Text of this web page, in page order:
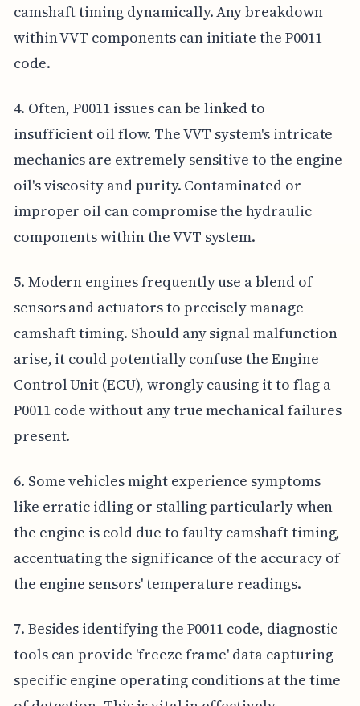
camshaft timing dynamically. Any breakdown
within VVT components can initiate the P0011
code.
4. Often, P0011 issues can be linked to
insufficient oil flow. The VVT system's intricate
mechanics are extremely sensitive to the engine
oil's viscosity and purity. Contaminated or
improper oil can compromise the hydraulic
components within the VVT system.
5. Modern engines frequently use a blend of
sensors and actuators to precisely manage
camshaft timing. Should any signal malfunction
arise, it could potentially confuse the Engine
Control Unit (ECU), wrongly causing it to flag a
P0011 code without any true mechanical failures
present.
6. Some vehicles might experience symptoms
like erratic idling or stalling particularly when
the engine is cold due to faulty camshaft timing,
accentuating the significance of the accuracy of
the engine sensors' temperature readings.
7. Besides identifying the P0011 code, diagnostic
tools can provide 'freeze frame' data capturing
specific engine operating conditions at the time